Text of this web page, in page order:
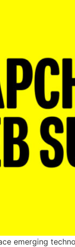
emerging